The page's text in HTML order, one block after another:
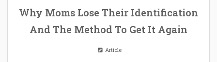
Why Moms Lose Their Identification
And The Method To Get It Again
Article